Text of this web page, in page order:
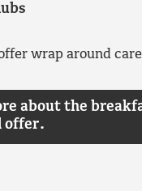
wrap around
about the
offer.